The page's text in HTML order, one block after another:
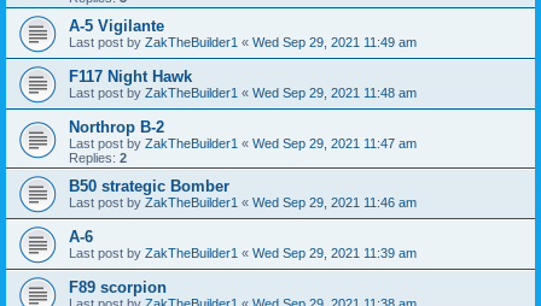
A-5 Vigilante
Last post by ZakTheBuilder1 « Wed Sep 29, 2021 11:49 am
F117 Night Hawk
Last post by ZakTheBuilder1 « Wed Sep 29, 2021 11:48 am
Northrop B-2
Last post by ZakTheBuilder1 « Wed Sep 29, 2021 11:47 am
Replies: 2
B50 strategic Bomber
Last post by ZakTheBuilder1 « Wed Sep 29, 2021 11:46 am
A-6
Last post by ZakTheBuilder1 « Wed Sep 29, 2021 11:39 am
F89 scorpion